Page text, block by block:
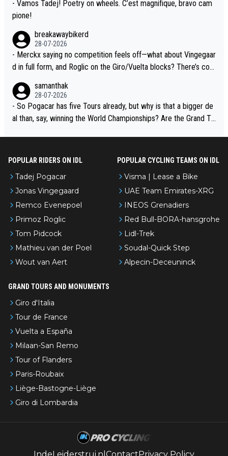
- Vamos Tadej! Poetry on wheels. C’est magnifique, bravo cam
pione!
breakawaybikerd
28-07-2026
- Merckx saying no competition feels off—what about Vingegaar
d in full form, and Roglic on the Giro/Vuelta blocks? There’s com
adej is the most versatile since Indurain.
samanthak
28-07-2026
- So Pogacar has five Tours already, but why is that a bigger de
al than, say, winning the World Championships? Are the Grand To
POPULAR RIDERS ON IDL
Tadej Pogacar
Jonas Vingegaard
Remco Evenepoel
Primoz Roglic
Tom Pidcock
Mathieu van der Poel
Wout van Aert
POPULAR CYCLING TEAMS ON IDL
Visma | Lease a Bike
UAE Team Emirates-XRG
INEOS Grenadiers
Red Bull-BORA-hansgrohe
Lidl-Trek
Soudal-Quick Step
Alpecin-Deceuninck
GRAND TOURS AND MONUMENTS
Giro d'Italia
Tour de France
Vuelta a España
Milaan-San Remo
Tour of Flanders
Paris-Roubaix
Liège-Bastogne-Liège
Giro di Lombardia
IndeLeiderstrui.nl ContactPrivacy Policy